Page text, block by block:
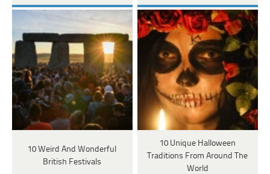
10 Weird And Wonderful
British Festivals
10 Unique Halloween
Traditions From Around The
World